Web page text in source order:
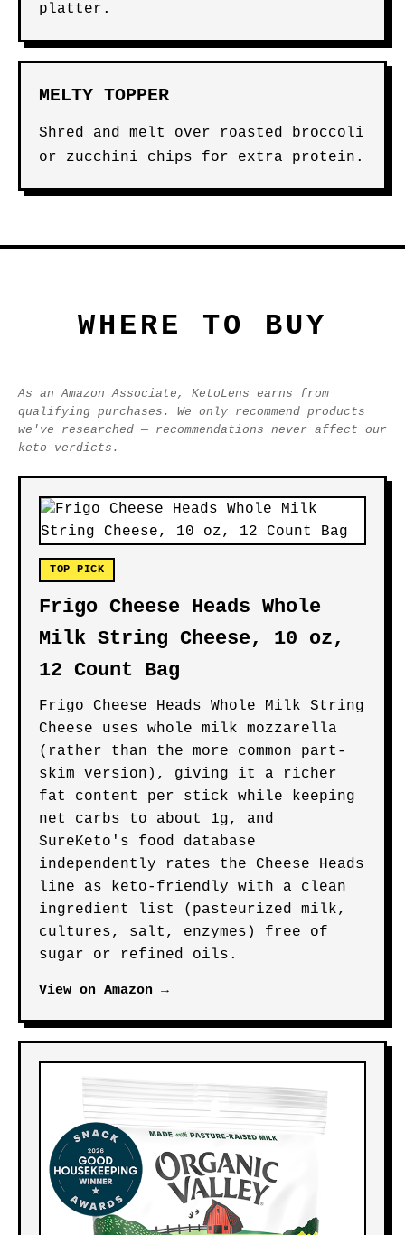
platter.
MELTY TOPPER
Shred and melt over roasted broccoli
or zucchini chips for extra protein.
WHERE TO BUY
As an Amazon Associate, KetoLens earns from
qualifying purchases. We only recommend products
we've researched — recommendations never affect our
keto verdicts.
TOP PICK
Frigo Cheese Heads Whole
Milk String Cheese, 10 oz,
12 Count Bag
Frigo Cheese Heads Whole Milk String
Cheese uses whole milk mozzarella
(rather than the more common part-
skim version), giving it a richer
fat content per stick while keeping
net carbs to about 1g, and
SureKeto's food database
independently rates the Cheese Heads
line as keto-friendly with a clean
ingredient list (pasteurized milk,
cultures, salt, enzymes) free of
sugar or refined oils.
View on Amazon →